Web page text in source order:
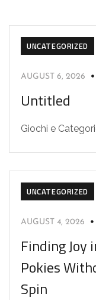
UNCATEGORIZED
AUGUST 6, 2026
Untitled
Giochi e
UNCATEGORIZED
AUGUST 4, 2026
Finding Joy
Pokies
Spin